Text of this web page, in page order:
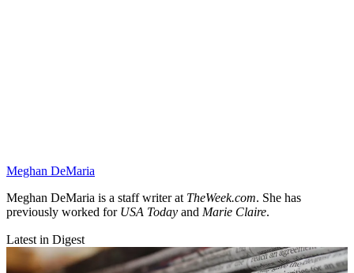
Meghan DeMaria
Meghan DeMaria is a staff writer at TheWeek.com. She has
previously worked forUSA Today and Marie Claire.
Latest in Digest